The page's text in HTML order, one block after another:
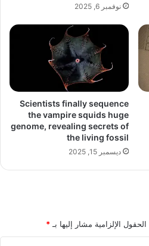
نوفمبر 6, 2025
Scientists finally sequence
the vampire squids huge
genome, revealing secrets of
the living fossil
ديسمبر 15, 2025
الحقول الإلزامية مشار إليها بـ *